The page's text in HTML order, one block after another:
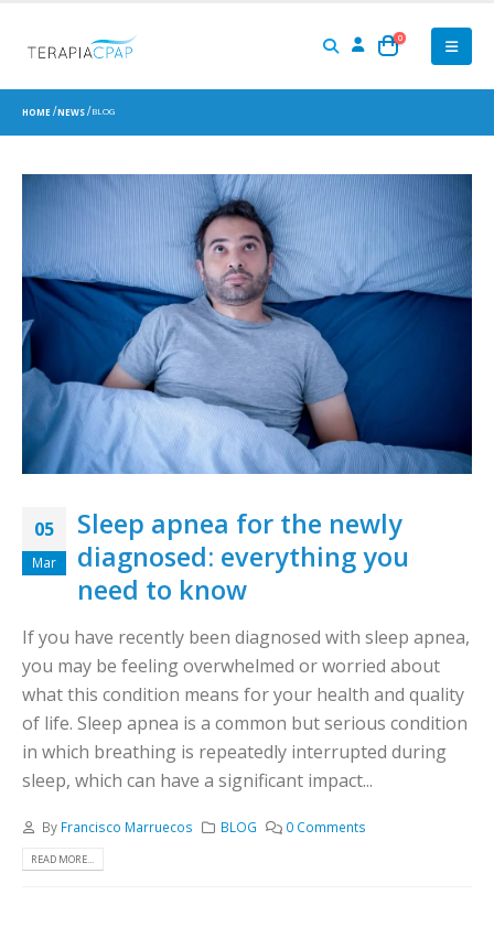
0
HOME NEWS BLOG
05
Mar
Sleep apnea for the newly
diagnosed: everything you
need to know
If you have recently been diagnosed with sleep apnea,
you may be feeling overwhelmed or worried about
what this condition means for your health and quality
of life. Sleep apnea is a common but serious condition
in which breathing is repeatedly interrupted during
sleep, which can have a significant impact...
By Francisco Marruecos BLOG 0 Comments
READ MORE...